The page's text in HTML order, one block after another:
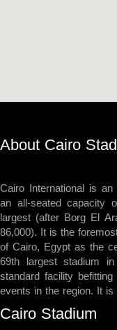
About Cairo
Cairo International is
an all-seated capacity
largest (after Borg El
86,000). It is the
of Cairo, Egypt as the
69th largest stadium
standard facility
events in the region. It
Cairo Stadium